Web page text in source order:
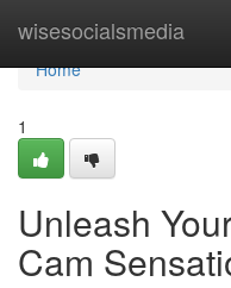
wisesocialsmedia
Home
Home
1
Unleash
Cam